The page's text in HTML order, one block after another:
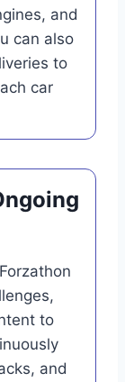
and
can also
to
car
to
and